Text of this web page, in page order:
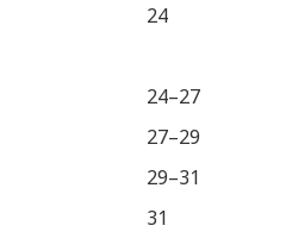
24
24–27
27–29
29–31
31